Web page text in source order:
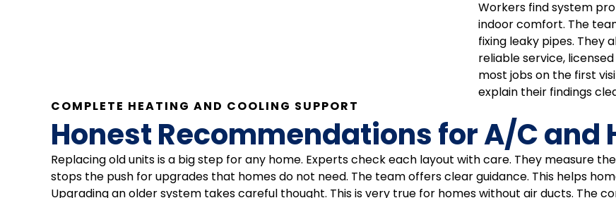
Workers find system
indoor comfort. The
fixing leaky pipes. They
reliable service,
most jobs on the first
explain their findings
COMPLETE HEATING AND COOLING SUPPORT
Honest Recommendations for A/C and
Replacing old units is a big step for any home. Experts check each layout with care. They measure
stops the push for upgrades that homes do not need. The team offers clear guidance. This helps
Upgrading an older system takes careful thought. This is very true for homes without air ducts. The